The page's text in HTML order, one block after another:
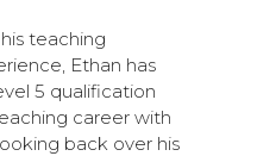
teaching
Ethan has
5 qualification
career with
back over his